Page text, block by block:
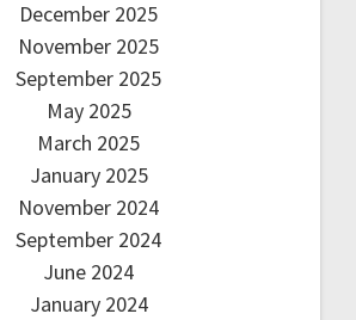
December 2025
November 2025
September 2025
May 2025
March 2025
January 2025
November 2024
September 2024
June 2024
January 2024